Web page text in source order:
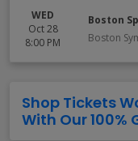
WED
Oct 28
8:00 PM
Boston
Boston
Shop Tickets
With Our 100%